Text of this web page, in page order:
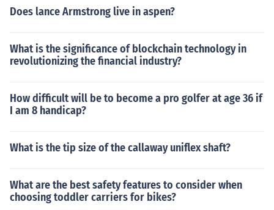
Does lance Armstrong live in aspen?
What is the significance of blockchain technology in
revolutionizing the financial industry?
How difficult will be to become a pro golfer at age 36 if
I am 8 handicap?
What is the tip size of the callaway uniflex shaft?
What are the best safety features to consider when
choosing toddler carriers for bikes?